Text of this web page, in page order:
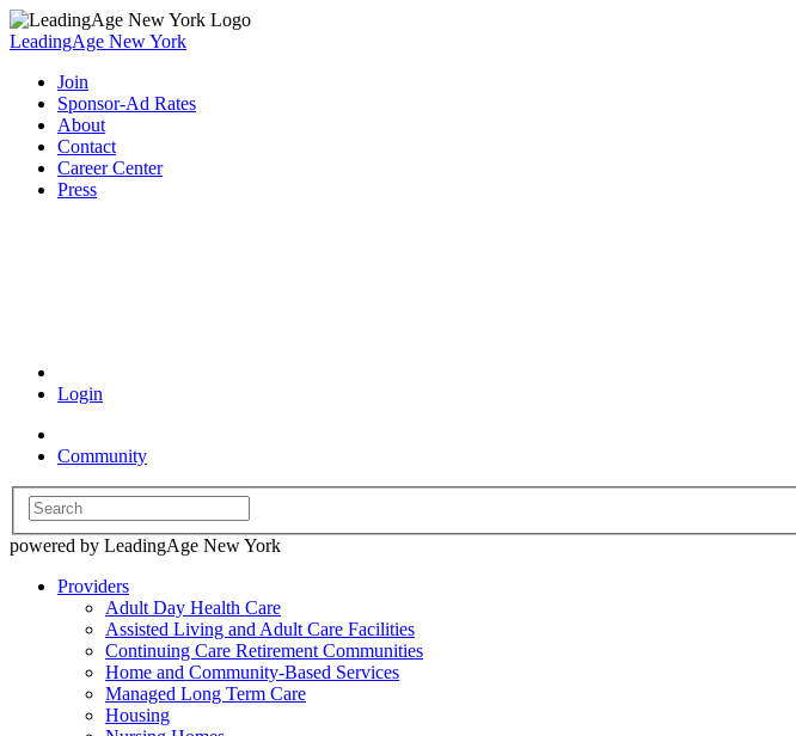
LeadingAge New York
Join
Sponsor-Ad Rates
About
Contact
Career Center
Press
Login
Community
powered by LeadingAge New York
Providers
Adult Day Health Care
Assisted Living and Adult Care Facilities
Continuing Care Retirement Communities
Home and Community-Based Services
Managed Long Term Care
Housing